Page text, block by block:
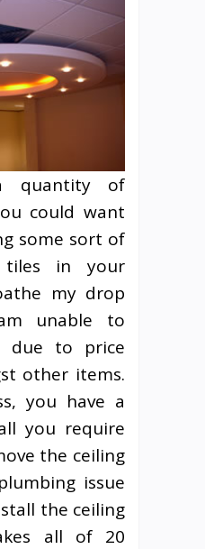
quantity of
could want
some sort of
tiles in your
my drop
unable to
due to price
other items.
you have a
you require
the ceiling
issue
the ceiling
all of 20